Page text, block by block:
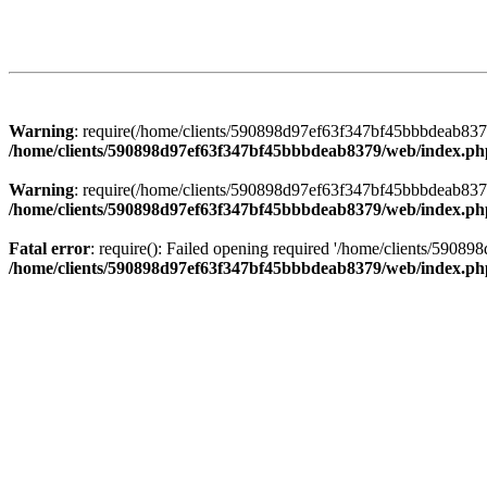
Warning: require(/home/clients/
/home/clients/590898d97ef63f347bf45bbbdeab8379/web/
Warning: require(/home/clients/
/home/clients/590898d97ef63f347bf45bbbdeab8379/web/
Fatal error: require(): Failed opening required '/home/clients/
/home/clients/590898d97ef63f347bf45bbbdeab8379/web/